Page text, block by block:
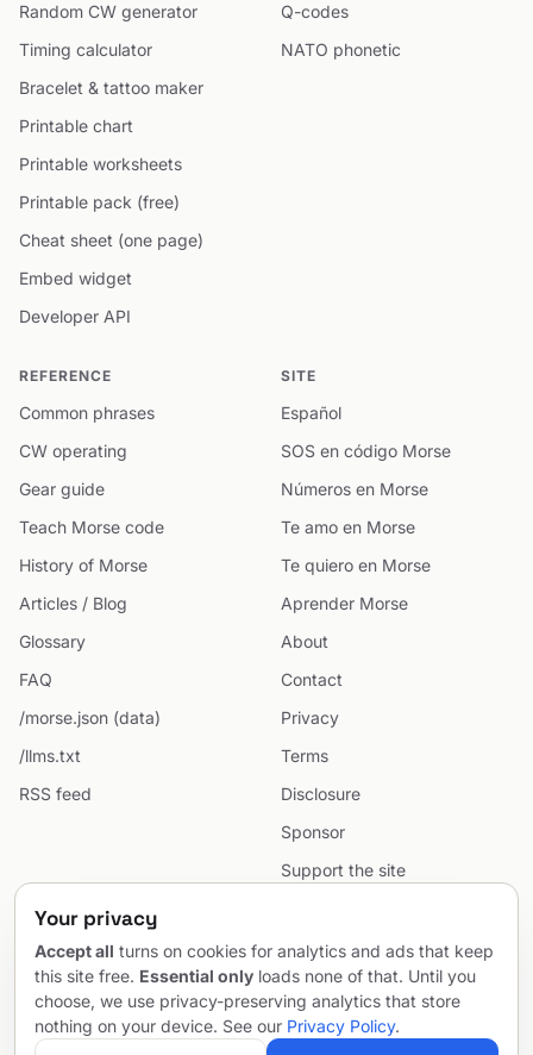
Random CW generator
Timing calculator
Bracelet & tattoo maker
Printable chart
Printable worksheets
Printable pack (free)
Cheat sheet (one page)
Embed widget
Developer API
Q-codes
NATO phonetic
REFERENCE
Common phrases
CW operating
Gear guide
Teach Morse code
History of Morse
Articles / Blog
Glossary
FAQ
/morse.json (data)
/llms.txt
RSS feed
SITE
Español
SOS en código Morse
Números en Morse
Te amo en Morse
Te quiero en Morse
Aprender Morse
About
Contact
Privacy
Terms
Disclosure
Sponsor
Support the site
Sitemap
© 2026 MorseCodeGenerator.com — the hub of Morse code.
Your privacy
Accept all turns on cookies for analytics and ads that keep
this site free. Essential only loads none of that. Until you
choose, we use privacy-preserving analytics that store
nothing on your device. See our Privacy Policy.